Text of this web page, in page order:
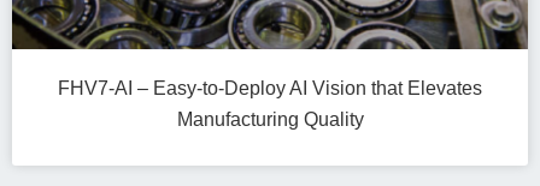
FHV7-AI – Easy‑to‑Deploy AI Vision that Elevates
Manufacturing Quality